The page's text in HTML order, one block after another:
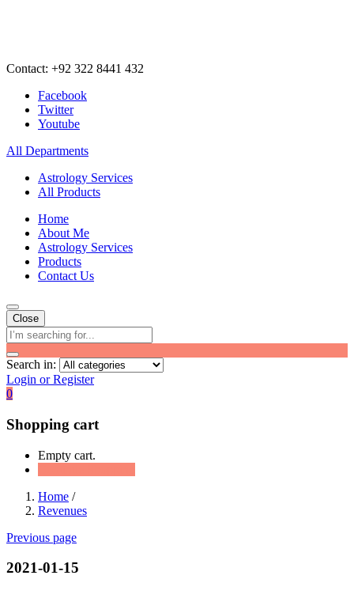
Contact: +92 322 8441 432
Facebook
Twitter
Youtube
All Departments
Astrology Services
All Products
Home
About Me
Astrology Services
Products
Contact Us
Close
Search in:
Login or Register
0
Shopping cart
Empty cart.
Home /
Revenues
Previous page
2021-01-15